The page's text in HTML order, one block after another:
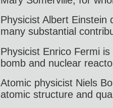
Physicist Albert Einstein
many substantial
Physicist Enrico Fermi
bomb and nuclear
Atomic physicist Niels
atomic structure and